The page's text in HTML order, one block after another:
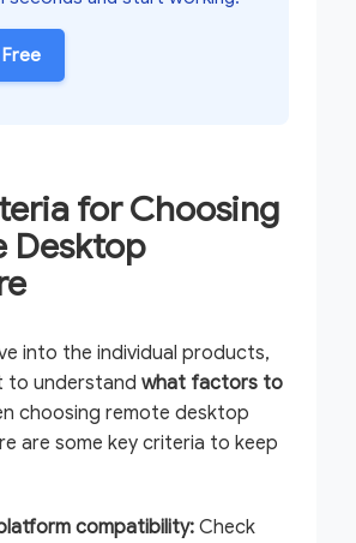
for Choosing
Desktop
into the individual products,
to understand what factors to
choosing remote desktop
are some key criteria to keep
compatibility: Check